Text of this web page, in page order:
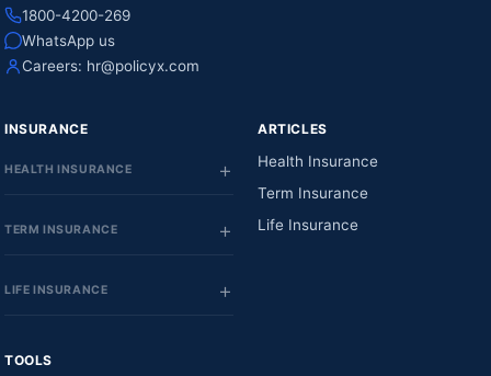
1800-4200-269
WhatsApp us
Careers: hr@policyx.com
INSURANCE
HEALTH INSURANCE
TERM INSURANCE
LIFE INSURANCE
ARTICLES
Health Insurance
Term Insurance
Life Insurance
TOOLS